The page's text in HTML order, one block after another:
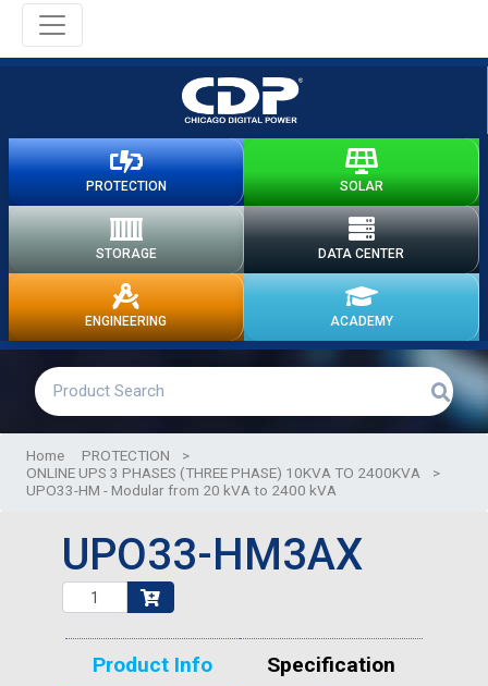
PROTECTION SOLAR
STORAGE DATA CENTER
ENGINEERING ACADEMY
Home PROTECTION
>
ONLINE UPS 3 PHASES (THREE PHASE) 10KVA TO 2400KVA
>
UPO33-HM - Modular from 20 kVA to 2400 kVA
UPO33-HM3AX
Product Info Specification